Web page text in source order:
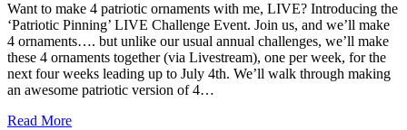
Want to make 4 patriotic ornaments with me, LIVE? Introducing the
‘Patriotic Pinning’ LIVE Challenge Event. Join us, and we’ll make
4 ornaments…. but unlike our usual annual challenges, we’ll make
these 4 ornaments together (via Livestream), one per week, for the
next four weeks leading up to July 4th. We’ll walk through making
an awesome patriotic version of 4…
Read More